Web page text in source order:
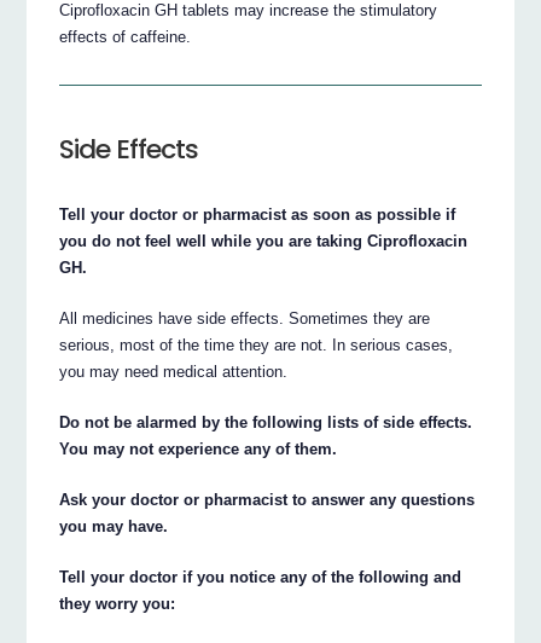
Ciprofloxacin GH tablets may increase the stimulatory
effects of caffeine.
Side Effects
Tell your doctor or pharmacist as soon as possible if
you do not feel well while you are taking Ciprofloxacin
GH.
All medicines have side effects. Sometimes they are
serious, most of the time they are not. In serious cases,
you may need medical attention.
Do not be alarmed by the following lists of side effects.
You may not experience any of them.
Ask your doctor or pharmacist to answer any questions
you may have.
Tell your doctor if you notice any of the following and
they worry you: